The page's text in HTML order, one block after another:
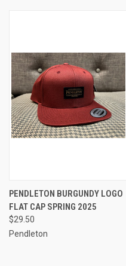
PENDLETON BURGUNDY LOGO
FLAT CAP SPRING 2025
$29.50
Pendleton